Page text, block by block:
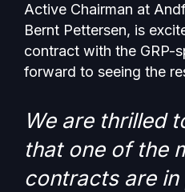
Active Chairman at
Bernt Pettersen, is
contract with the GRP-
forward to seeing the
We are thrilled
that one of the
contracts are in